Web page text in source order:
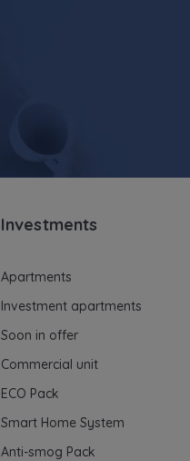
Investments
Apartments
Investment apartments
Soon in offer
Commercial unit
ECO Pack
Smart Home System
Anti-smog Pack